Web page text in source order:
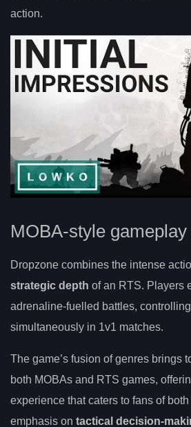
action.
MOBA-style gameplay
Dropzone combines the intense
strategic depth of an RTS. Players
adrenaline-fuelled battles,
simultaneously in 1v1 matches.
The game’s fusion of genres brings
both MOBAs and RTS games,
experience that caters to fans of
emphasis on tactical decision-